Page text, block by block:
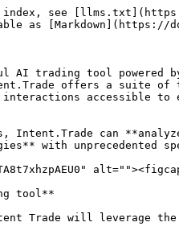
index, see
as
AI trading tool powered
offers a suite of
interactions accessible to
Intent.Trade can
with unprecedented
tool**
Trade will leverage the